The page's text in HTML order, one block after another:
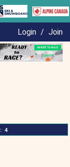
Login / Join
: 4